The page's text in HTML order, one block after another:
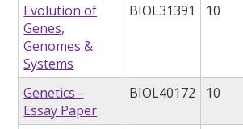
Evolution of
Genes,
Genomes &
Systems
BIOL31391 10
Genetics -
Essay Paper
BIOL40172 10